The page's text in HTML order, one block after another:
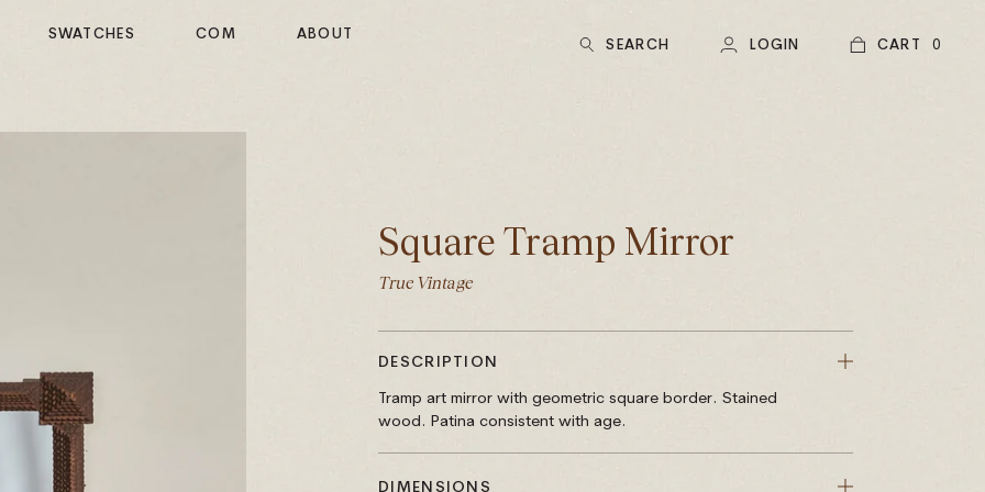
SWATCHES COM
ABOUT
SEARCH LOGIN CART 0
Square Tramp Mirror
True Vintage
DESCRIPTION
Tramp art mirror with geometric square border. Stained
wood. Patina consistent with age.
DIMENSIONS